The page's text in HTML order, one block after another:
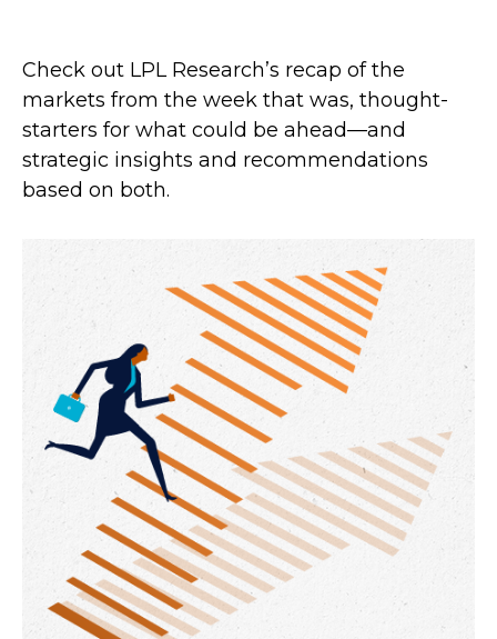
Check out LPL Research’s recap of the
markets from the week that was, thought-
starters for what could be ahead—and
strategic insights and recommendations
based on both.